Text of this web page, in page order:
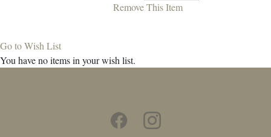
Remove This Item
Go to Wish List
You have no items in your wish list.